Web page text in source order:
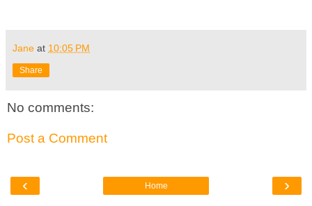
Jane at 10:05 PM
Share
No comments:
Post a Comment
‹ ›
Home